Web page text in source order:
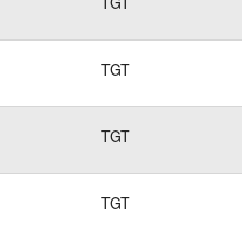
TGT
TGT
TGT
TGT